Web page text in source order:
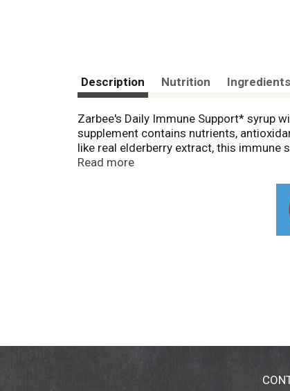
Description Nutrition Ingredients
Zarbee's Daily Immune Support* syrup
supplement contains nutrients,
like real elderberry extract, this
can be consumed daily. Our Elderberry
Syrup. *These statements have not
Read more